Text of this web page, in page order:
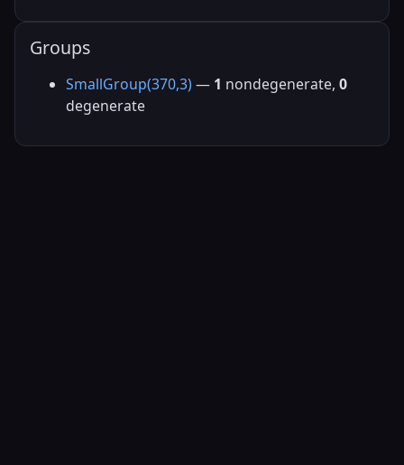
Groups
SmallGroup(370,3) — 1 nondegenerate, 0
degenerate